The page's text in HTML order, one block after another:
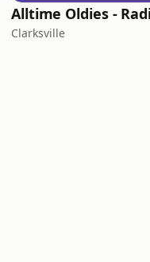
Clarksville